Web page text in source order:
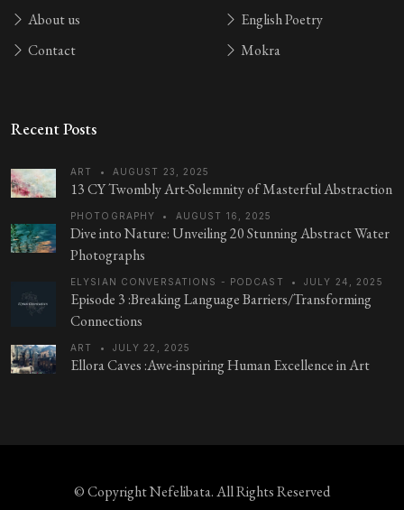
About us
Contact
English Poetry
Mokra
Recent Posts
ART • AUGUST 23, 2025
13 CY Twombly Art-Solemnity of Masterful Abstraction
PHOTOGRAPHY • AUGUST 16, 2025
Dive into Nature: Unveiling 20 Stunning Abstract Water
Photographs
ELYSIAN CONVERSATIONS - PODCAST • JULY 24, 2025
Episode 3 :Breaking Language Barriers/Transforming
Connections
ART • JULY 22, 2025
Ellora Caves :Awe-inspiring Human Excellence in Art
© CopyrightNefelibata. All Rights Reserved